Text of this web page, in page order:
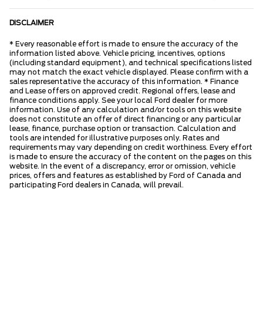
DISCLAIMER
* Every reasonable effort is made to ensure the accuracy of the
information listed above. Vehicle pricing, incentives, options
(including standard equipment), and technical specifications listed
may not match the exact vehicle displayed. Please confirm with a
sales representative the accuracy of this information. * Finance
and Lease offers on approved credit. Regional offers, lease and
finance conditions apply. See your local Ford dealer for more
information. Use of any calculation and/or tools on this website
does not constitute an offer of direct financing or any particular
lease, finance, purchase option or transaction. Calculation and
tools are intended for illustrative purposes only. Rates and
requirements may vary depending on credit worthiness. Every effort
is made to ensure the accuracy of the content on the pages on this
website. In the event of a discrepancy, error or omission, vehicle
prices, offers and features as established by Ford of Canada and
participating Ford dealers in Canada, will prevail.